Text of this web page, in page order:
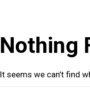
Nothing
It seems we can’t find